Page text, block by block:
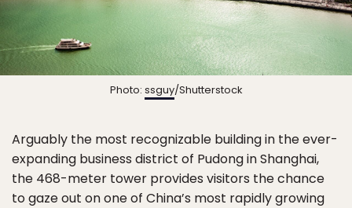
Photo: ssguy/Shutterstock
Arguably the most recognizable building in the ever-
expanding business district of Pudong in Shanghai,
the 468-meter tower provides visitors the chance
to gaze out on one of China’s most rapidly growing